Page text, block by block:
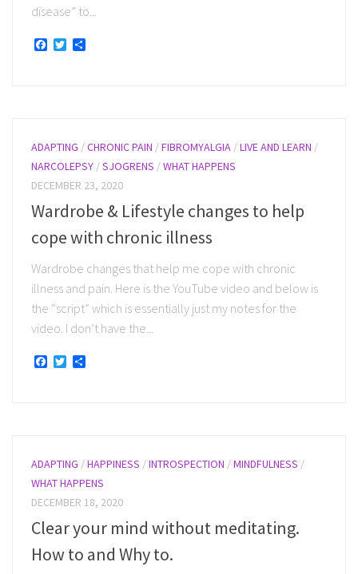
disease” to...
Facebook
Twitter
ADAPTING /CHRONIC PAIN /FIBROMYALGIA /LIVE AND LEARN /
NARCOLEPSY /SJOGRENS /WHAT HAPPENS
DECEMBER 23, 2020
Wardrobe & Lifestyle changes to help
cope with chronic illness
Wardrobe changes that help me cope with chronic
illness and pain. Here is the YouTube video and below is
the “script” which is essentially just my notes for the
video. I don’t have the...
Facebook
Twitter
ADAPTING /HAPPINESS /INTROSPECTION /MINDFULNESS /
WHAT HAPPENS
DECEMBER 18, 2020
Clear your mind without meditating.
How to and Why to.